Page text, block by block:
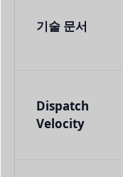
기술 문서
Dispatch
Velocity